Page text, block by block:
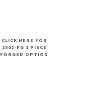
CLICK HERE FOR
2502-FG 1 PIECE
FORGED OPTION